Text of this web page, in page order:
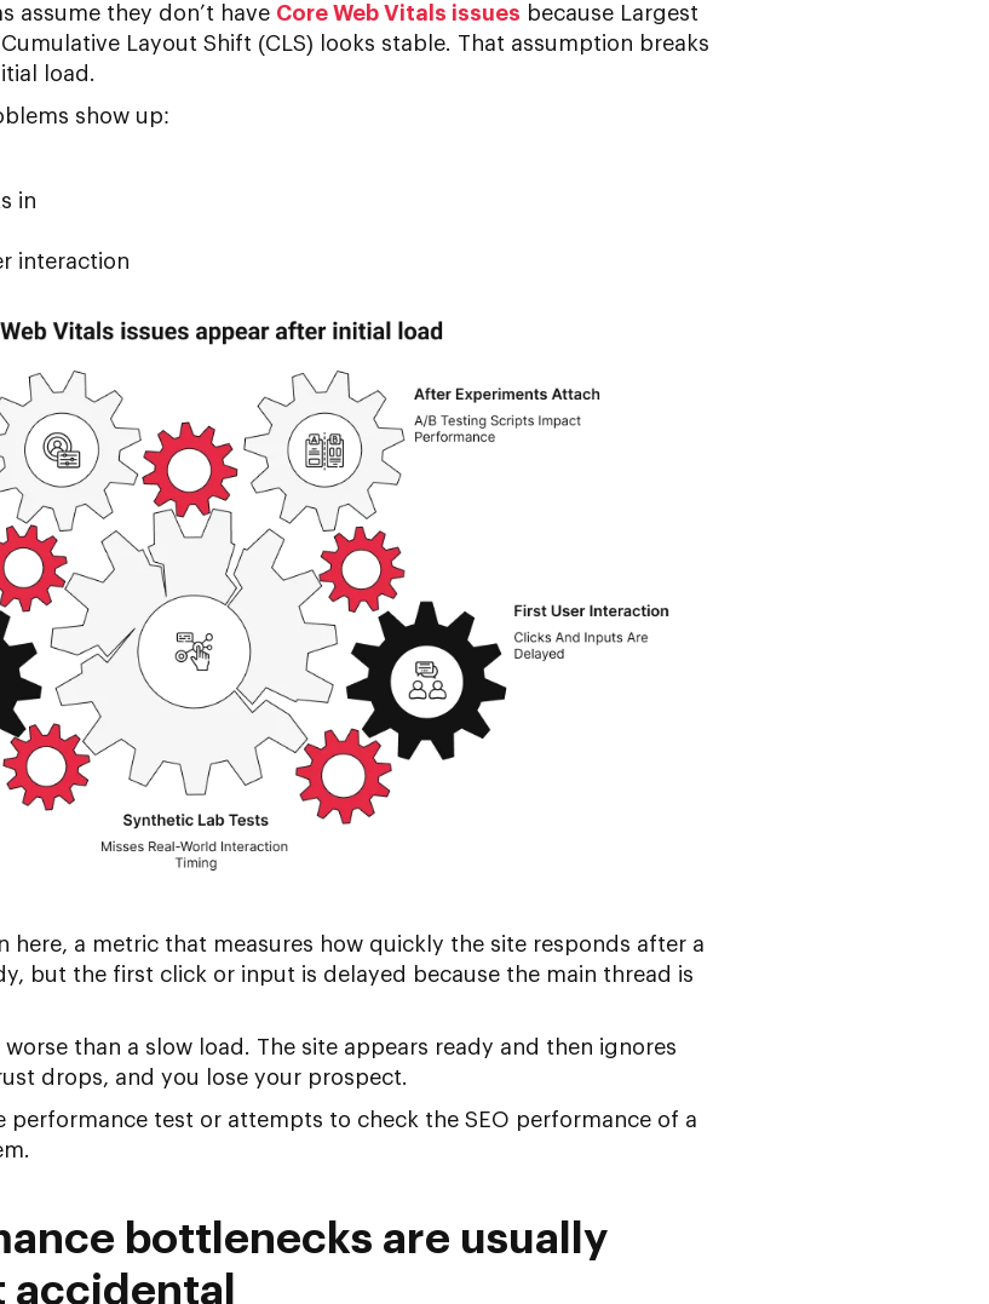
assume they don’t have Core Web Vitals issues because Largest
Layout Shift (CLS) looks stable. That assumption breaks
load.
show up:
in
interaction
here, a metric that measures how quickly the site responds after a
but the first click or input is delayed because the main thread is
worse than a slow load. The site appears ready and then ignores
drops, and you lose your prospect.
performance test or attempts to check the SEO performance of a
bottlenecks are usually